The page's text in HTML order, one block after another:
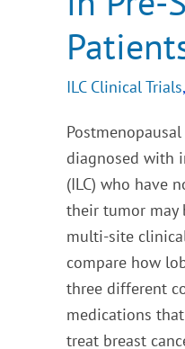
ILC Clinical Trials,
diagnosed with
(ILC) who have
their tumor
multi-site
compare how
three different
medications
treat breast